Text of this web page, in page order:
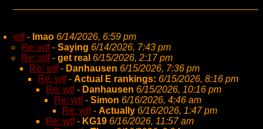
wtf- lmao 6/14/2026, 6:59 pm
Re: wtf- Saying 6/14/2026, 7:43 pm
Re: wtf- get real 6/15/2026, 2:17 pm
Re: wtf- Danhausen 6/15/2026, 7:36 pm
Re: wtf- Actual E rankings: 6/15/2026, 8:16 pm
Re: wtf- Danhausen 6/15/2026, 10:16 pm
Re: wtf- Simon 6/16/2026, 4:46 am
Re: wtf- Actually 6/16/2026, 1:47 pm
Re: wtf- KG19 6/16/2026, 11:57 am